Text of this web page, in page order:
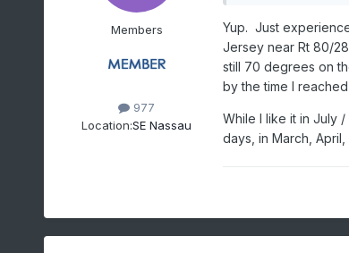
Members
977
Location:SE Nassau
Yup. Just
Jersey near Rt 80/
still 70 degrees on
by the time I
While I like it in July
days, in March,